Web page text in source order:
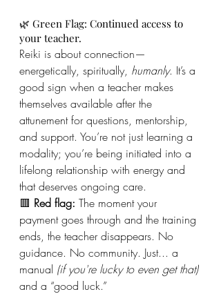
🌿 Green Flag: Continued access to
your teacher.
Reiki is about connection—
energetically, spiritually, humanly. It’s a
good sign when a teacher makes
themselves available after the
attunement for questions, mentorship,
and support. You’re not just learning a
modality; you’re being initiated into a
lifelong relationship with energy and
that deserves ongoing care.
🟥 Red flag: The moment your
payment goes through and the training
ends, the teacher disappears. No
guidance. No community. Just... a
manual (if you're lucky to even get that)
and a “good luck.”